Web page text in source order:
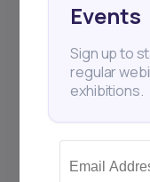
Events
Sign up to
regular
exhibitions.